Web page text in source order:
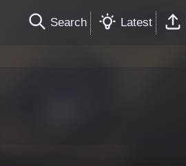
Search Latest